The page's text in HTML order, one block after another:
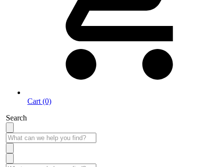
Cart (0)
Search